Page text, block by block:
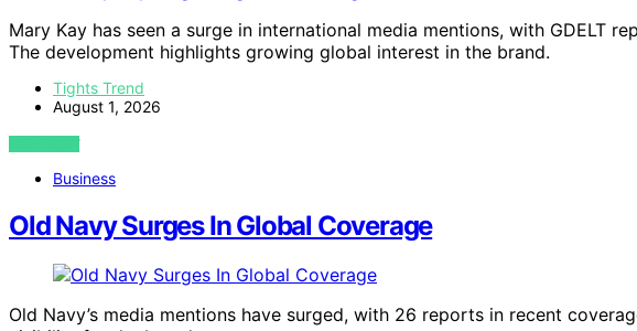
Mary Kay has seen a surge in international media mentions, with GDELT
The development highlights growing global interest in the brand.
Tights Trend
August 1, 2026
VIEW POST
Business
Old Navy Surges In Global Coverage
Old Navy’s media mentions have surged, with 26 reports in recent